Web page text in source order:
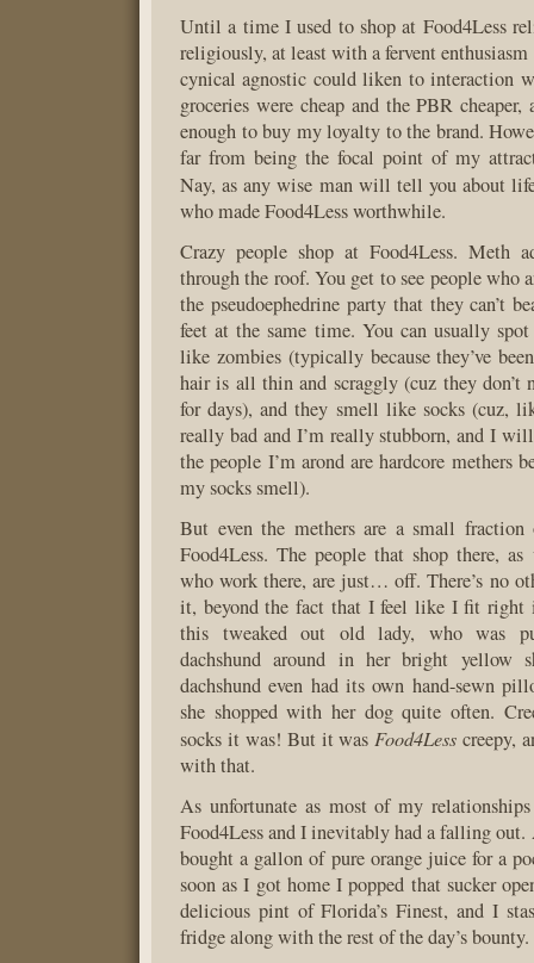
Until a time I used to shop at Food4Less
religiously, at least with a fervent
cynical agnostic could liken to interaction
groceries were cheap and the PBR
enough to buy my loyalty to the brand.
far from being the focal point of my
Nay, as any wise man will tell you about
who made Food4Less worthwhile.
Crazy people shop at Food4Less. Meth
through the roof. You get to see people who
the pseudoephedrine party that they can’t
feet at the same time. You can usually
like zombies (typically because they’ve
hair is all thin and scraggly (cuz they don’t
for days), and they smell like socks (cuz,
really bad and I’m really stubborn, and I
the people I’m arond are hardcore methers
my socks smell).
But even the methers are a small
Food4Less. The people that shop there,
who work there, are just… off. There’s no
it, beyond the fact that I feel like I fit right
this tweaked out old lady, who was
dachshund around in her bright yellow
dachshund even had its own hand-sewn
she shopped with her dog quite often.
socks it was! But it wasFood4Less creepy,
with that.
As unfortunate as most of my
Food4Less and I inevitably had a falling out.
bought a gallon of pure orange juice for a
soon as I got home I popped that sucker
delicious pint of Florida’s Finest, and I
fridge along with the rest of the day’s bounty.